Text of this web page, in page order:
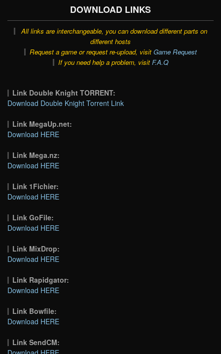
DOWNLOAD LINKS
All links are interchangeable, you can download different parts on
different hosts
Request a game or request re-upload, visit Game Request
If you need help a problem, visit F.A.Q
Link Double Knight TORRENT:
Download Double Knight Torrent Link
Link MegaUp.net:
Download HERE
Link Mega.nz:
Download HERE
Link 1Fichier:
Download HERE
Link GoFile:
Download HERE
Link MixDrop:
Download HERE
Link Rapidgator:
Download HERE
Link Bowfile:
Download HERE
Link SendCM: